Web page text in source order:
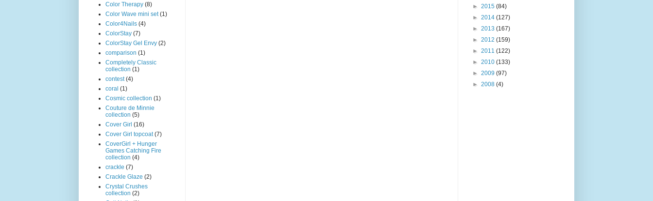
Color Therapy (8)
Color Wave mini set (1)
Color4Nails (4)
ColorStay (7)
ColorStay Gel Envy (2)
comparison (1)
Completely Classic
collection (1)
contest (4)
coral (1)
Cosmic collection (1)
Couture de Minnie
collection (5)
Cover Girl (16)
Cover Girl topcoat (7)
CoverGirl + Hunger
Games Catching Fire
collection (4)
crackle (7)
Crackle Glaze (2)
Crystal Crushes
collection (2)
► 2015 (84)
► 2014 (127)
► 2013 (167)
► 2012 (159)
► 2011 (122)
► 2010 (133)
► 2009 (97)
► 2008 (4)